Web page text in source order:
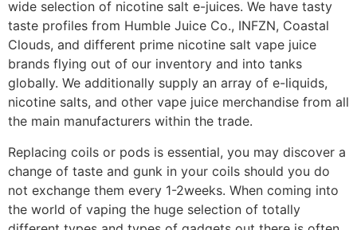
wide selection of nicotine salt e-juices. We have tasty
taste profiles from Humble Juice Co., INFZN, Coastal
Clouds, and different prime nicotine salt vape juice
brands flying out of our inventory and into tanks
globally. We additionally supply an array of e-liquids,
nicotine salts, and other vape juice merchandise from all
the main manufacturers within the trade.
Replacing coils or pods is essential, you may discover a
change of taste and gunk in your coils should you do
not exchange them every 1-2weeks. When coming into
the world of vaping the huge selection of totally